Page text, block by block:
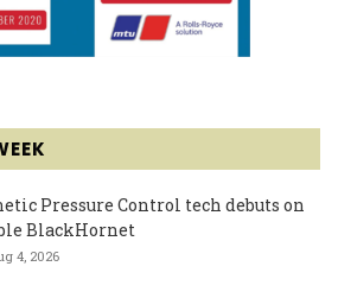
Pressure Control tech debuts on
BlackHornet
4, 2026